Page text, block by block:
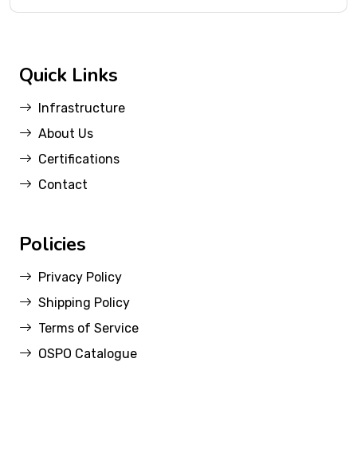
Quick Links
Infrastructure
About Us
Certifications
Contact
Policies
Privacy Policy
Shipping Policy
Terms of Service
OSPO Catalogue